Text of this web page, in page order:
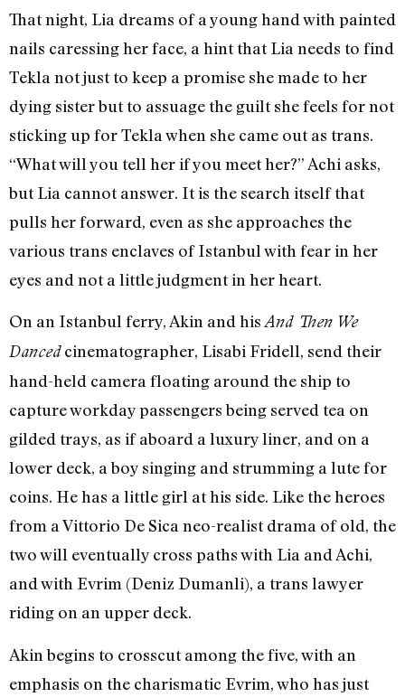
That night, Lia dreams of a young hand with painted
nails caressing her face, a hint that Lia needs to find
Tekla not just to keep a promise she made to her
dying sister but to assuage the guilt she feels for not
sticking up for Tekla when she came out as trans.
“What will you tell her if you meet her?” Achi asks,
but Lia cannot answer. It is the search itself that
pulls her forward, even as she approaches the
various trans enclaves of Istanbul with fear in her
eyes and not a little judgment in her heart.
On an Istanbul ferry, Akin and his And Then We
Dancedcinematographer, Lisabi Fridell, send their
hand-held camera floating around the ship to
capture workday passengers being served tea on
gilded trays, as if aboard a luxury liner, and on a
lower deck, a boy singing and strumming a lute for
coins. He has a little girl at his side. Like the heroes
from a Vittorio De Sica neo-realist drama of old, the
two will eventually cross paths with Lia and Achi,
and with Evrim (Deniz Dumanli), a trans lawyer
riding on an upper deck.
Akin begins to crosscut among the five, with an
emphasis on the charismatic Evrim, who has just